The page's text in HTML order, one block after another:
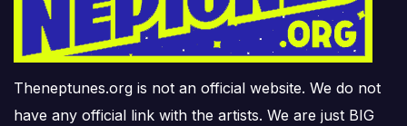
Theneptunes.org is not an official website. We do not
have any official link with the artists. We are just BIG